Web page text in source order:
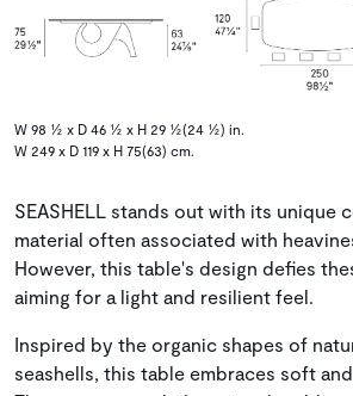
W 98 ½ x D 46 ½ x H 29 ½(24 ½) in.
W 249 x D 119 x H 75(63) cm.
SEASHELL stands out with its unique
material often associated with
However, this table's design defies
aiming for a light and resilient feel.
Inspired by the organic shapes of
seashells, this table embraces soft